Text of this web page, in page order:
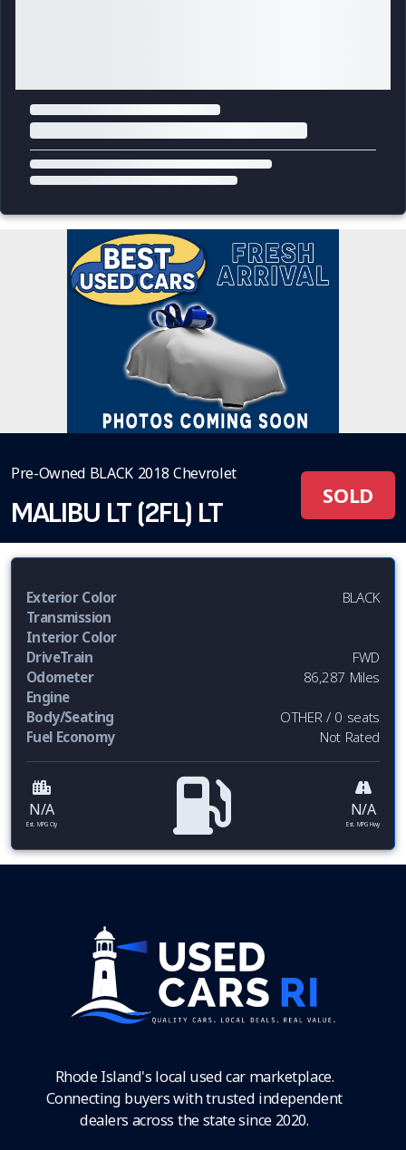
Pre-Owned BLACK 2018 Chevrolet
MALIBU LT (2FL) LT
SOLD
Exterior Color
BLACK
Transmission
Interior Color
DriveTrain
FWD
Odometer
86,287 Miles
Engine
Body/Seating
OTHER / 0 seats
Fuel Economy
Not Rated
N/A
Est. MPG Cty
N/A
Est. MPG Hwy
Rhode Island's local used car marketplace.
Connecting buyers with trusted independent
dealers across the state since 2020.